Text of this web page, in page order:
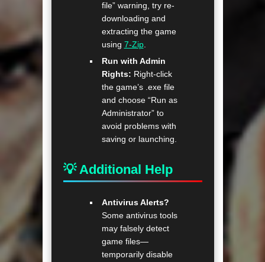
file” warning, try re-
downloading and
extracting the game
using 7-Zip.
Run with Admin
Rights: Right-click
the game’s .exe file
and choose “Run as
Administrator” to
avoid problems with
saving or launching.
💡 Additional Help
Antivirus Alerts?
Some antivirus tools
may falsely detect
game files—
temporarily disable